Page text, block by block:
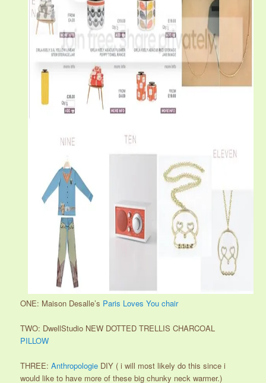
ONE: Maison Desalle’s Paris Loves You chair
TWO: DwellStudio NEW DOTTED TRELLIS CHARCOAL
PILLOW
THREE:Anthropologie DIY ( i will most likely do this since i
would like to have more of these big chunky neck warmer.)